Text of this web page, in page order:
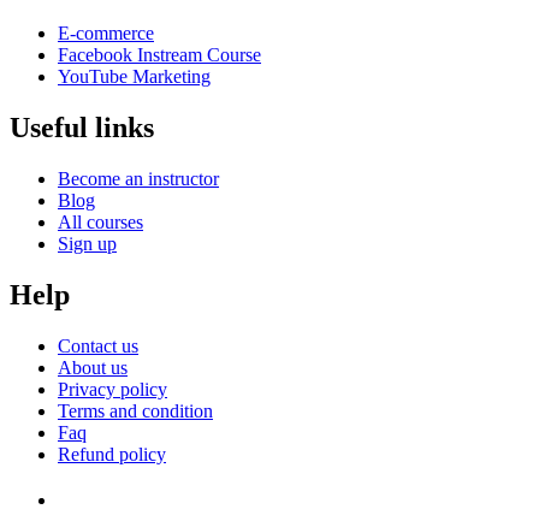
E-commerce
Facebook Instream Course
YouTube Marketing
Useful links
Become an instructor
Blog
All courses
Sign up
Help
Contact us
About us
Privacy policy
Terms and condition
Faq
Refund policy